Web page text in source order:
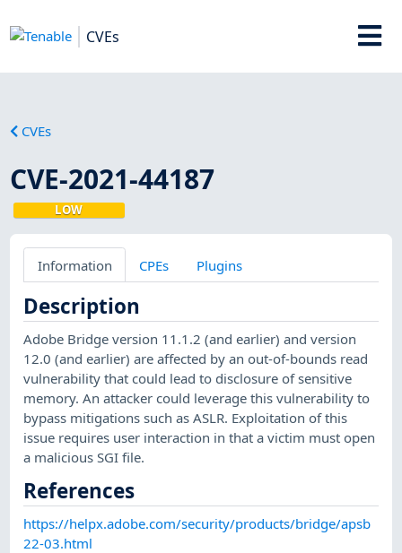
CVEs
CVEs
CVE-2021-44187
LOW
Information CPEs Plugins
Description
Adobe Bridge version 11.1.2 (and earlier) and version
12.0 (and earlier) are affected by an out-of-bounds read
vulnerability that could lead to disclosure of sensitive
memory. An attacker could leverage this vulnerability to
bypass mitigations such as ASLR. Exploitation of this
issue requires user interaction in that a victim must open
a malicious SGI file.
References
https://helpx.adobe.com/security/products/bridge/apsb
22-03.html